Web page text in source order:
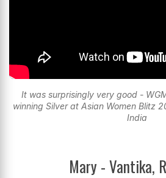
It was surprisingly very good -
winning Silver at Asian Women Blitz
India
Mary - Vantika,